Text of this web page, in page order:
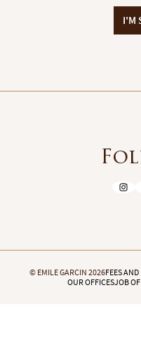
I'M
© EMILE GARCIN 2026FEES
OUR OFFICESJOB